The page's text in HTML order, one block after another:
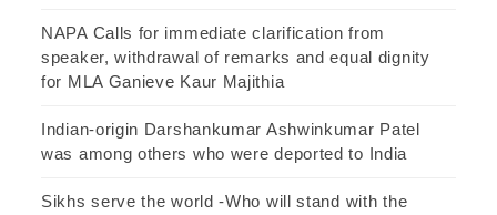
NAPA Calls for immediate clarification from
speaker, withdrawal of remarks and equal dignity
for MLA Ganieve Kaur Majithia
Indian-origin Darshankumar Ashwinkumar Patel
was among others who were deported to India
Sikhs serve the world -Who will stand with the